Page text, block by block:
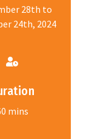
28th to
24th, 2024
mins